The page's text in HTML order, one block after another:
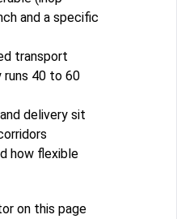
and a specific
transport
40 to 60
delivery sit
how flexible
on this page